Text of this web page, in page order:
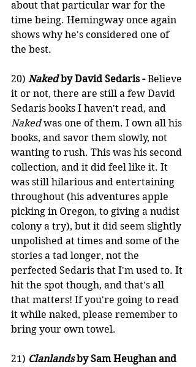
about that particular war for the
time being. Hemingway once again
shows why he's considered one of
the best.
20) Naked by David Sedaris - Believe
it or not, there are still a few David
Sedaris books I haven't read, and
Naked was one of them. I own all his
books, and savor them slowly, not
wanting to rush. This was his second
collection, and it did feel like it. It
was still hilarious and entertaining
throughout (his adventures apple
picking in Oregon, to giving a nudist
colony a try), but it did seem slightly
unpolished at times and some of the
stories a tad longer, not the
perfected Sedaris that I'm used to. It
hit the spot though, and that's all
that matters! If you're going to read
it while naked, please remember to
bring your own towel.
21) Clanlands by Sam Heughan and